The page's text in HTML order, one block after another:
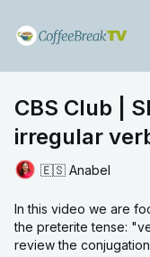
CBS Club |
irregular
🇪🇸 Anabel
In this video we are
the preterite tense:
review the